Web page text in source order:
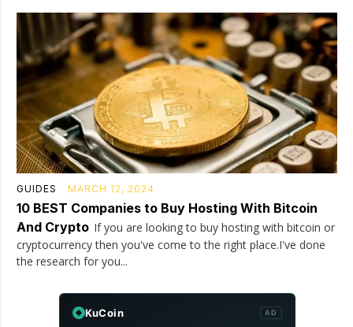
GUIDES MARCH 12, 2024
10 BEST Companies to Buy Hosting With Bitcoin
And Crypto If you are looking to buy hosting with bitcoin or
cryptocurrency then you've come to the right place.I've done
the research for you...
KuCoin AD